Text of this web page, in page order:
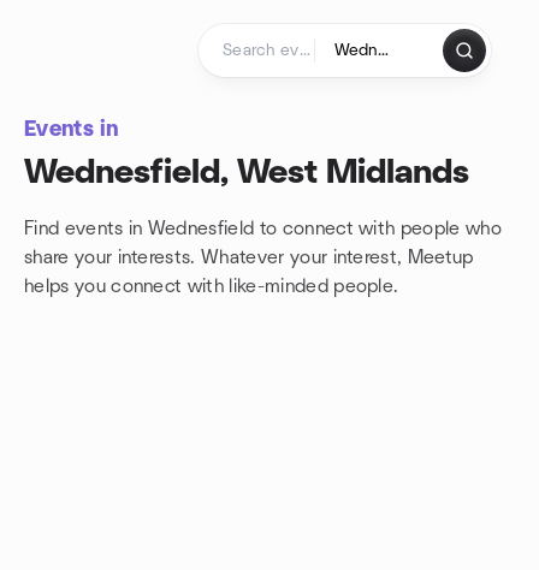
Events in
Wednesfield, West Midlands
Find events in Wednesfield to connect with people who
share your interests. Whatever your interest, Meetup
helps you connect with like-minded people.